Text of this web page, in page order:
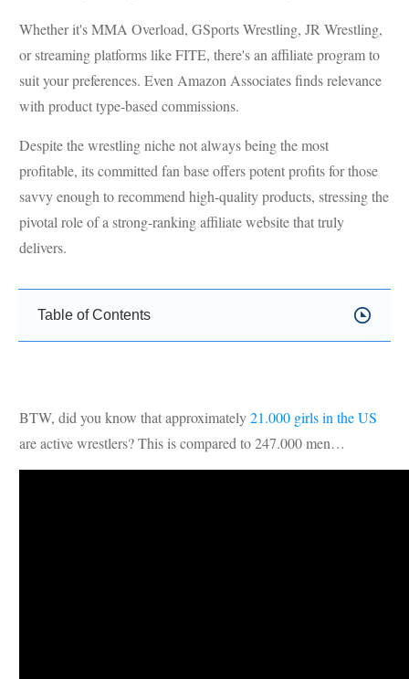
Whether it's MMA Overload, GSports Wrestling, JR Wrestling,
or streaming platforms like FITE, there's an affiliate program to
suit your preferences. Even Amazon Associates finds relevance
with product type-based commissions.
Despite the wrestling niche not always being the most
profitable, its committed fan base offers potent profits for those
savvy enough to recommend high-quality products, stressing the
pivotal role of a strong-ranking affiliate website that truly
delivers.
Table of Contents
BTW, did you know that approximately21.000 girls in the US
are active wrestlers? This is compared to 247.000 men…